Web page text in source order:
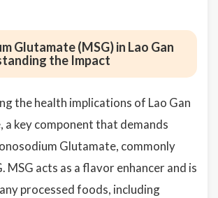
Glutamate (MSG) in Lao Gan
the Impact
the health implications of Lao Gan
a key component that demands
Glutamate, commonly
MSG acts as a flavor enhancer and is
processed foods, including